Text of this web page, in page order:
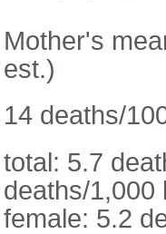
Mother's
est.)
14 deaths/
total: 5.7
deaths/1,000
female: 5.2